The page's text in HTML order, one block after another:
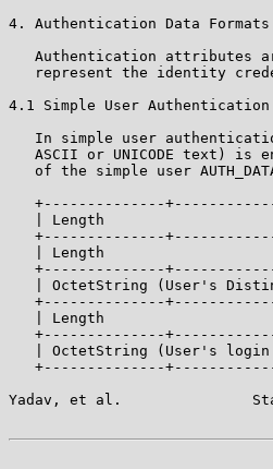
4. Authentication Data Formats
Authentication attributes
represent the identity
4.1 Simple User Authentication
In simple user
ASCII or UNICODE text) is
of the simple user
+--------------
| Length
+--------------
| Length
+--------------
| OctetString (User's
+--------------
| Length
+--------------
| OctetString (User's login
+--------------
Yadav, et al.